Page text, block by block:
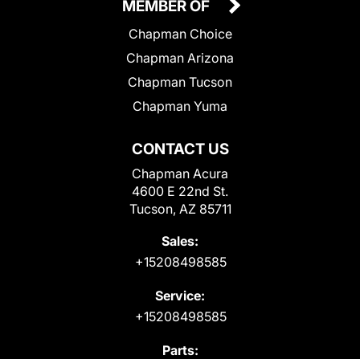
CONTACT US
Chapman Acura
4600 E 22nd St.
Tucson, AZ 85711
Sales:
+15208498585
Service:
+15208498585
Parts:
MEMBER OF
Chapman Choice
Chapman Arizona
Chapman Tucson
Chapman Yuma